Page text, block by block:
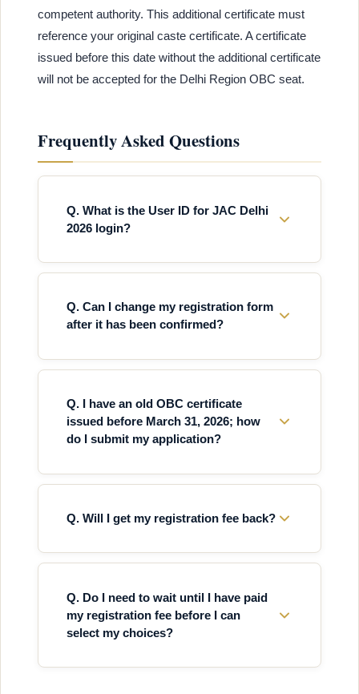
competent authority. This additional certificate must
reference your original caste certificate. A certificate
issued before this date without the additional certificate
will not be accepted for the Delhi Region OBC seat.
Frequently Asked Questions
Q. What is the User ID for JAC Delhi
2026 login?
Q. Can I change my registration form
after it has been confirmed?
Q. I have an old OBC certificate
issued before March 31, 2026; how
do I submit my application?
Q. Will I get my registration fee back?
Q. Do I need to wait until I have paid
my registration fee before I can
select my choices?